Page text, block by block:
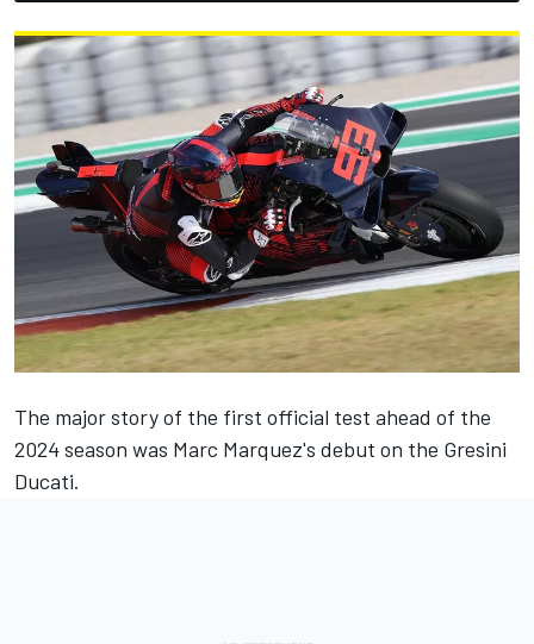
The major story of the first official test ahead of the
2024 season was Marc Marquez's debut on the Gresini
Ducati.